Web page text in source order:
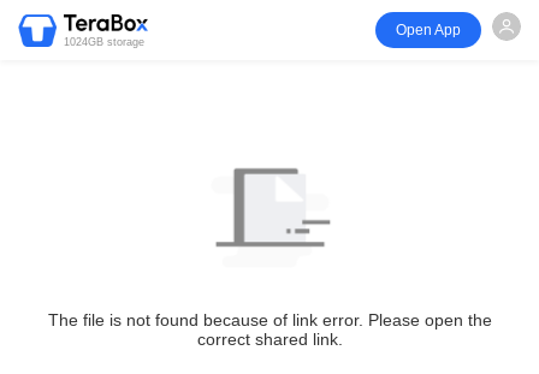
1024GB storage
Open App
The file is not found because of link error. Please open the
correct shared link.